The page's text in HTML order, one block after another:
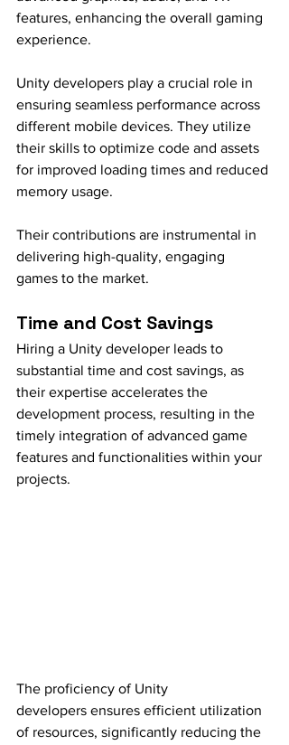
features, enhancing the overall gaming
experience.
Unity developers play a crucial role in
ensuring seamless performance across
different mobile devices. They utilize
their skills to optimize code and assets
for improved loading times and reduced
memory usage.
Their contributions are instrumental in
delivering high-quality, engaging
games to the market.
Time and Cost Savings
Hiring a Unity developer leads to
substantial time and cost savings, as
their expertise accelerates the
development process, resulting in the
timely integration of advanced game
features and functionalities within your
projects.
The proficiency of Unity
developers ensures efficient utilization
of resources, significantly reducing the